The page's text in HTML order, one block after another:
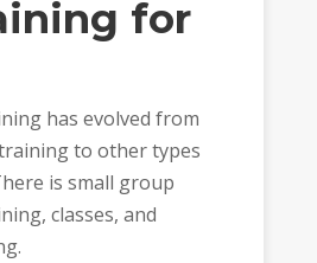
for
has evolved from
to other types
is small group
classes, and